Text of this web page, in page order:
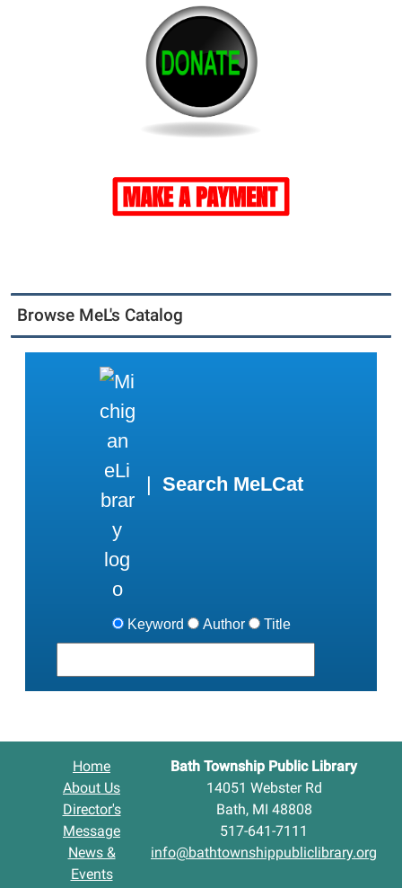
Browse MeL's Catalog
| Search MeLCat
Keyword Author Title
Home
About Us
Director's
Message
News &
Events
Bath Township Public Library
14051 Webster Rd
Bath, MI 48808
517-641-7111
info@bathtownshippubliclibrary.org